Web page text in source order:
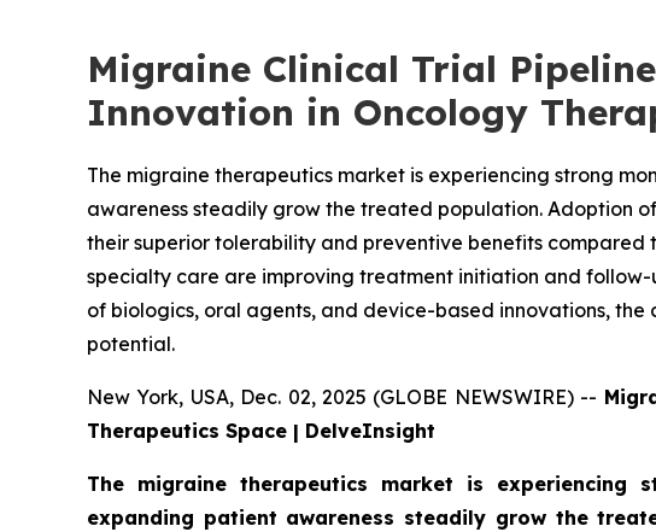
Migraine Clinical Trial
Innovation in Oncology
The migraine therapeutics market is experiencing strong
awareness steadily grow the treated population. Adoption
their superior tolerability and preventive benefits
specialty care are improving treatment initiation and
of biologics, oral agents, and device-based innovations,
potential.
New York, USA, Dec. 02, 2025 (GLOBE NEWSWIRE) --
Therapeutics Space | DelveInsight
The migraine therapeutics market is experiencing
expanding patient awareness steadily grow the